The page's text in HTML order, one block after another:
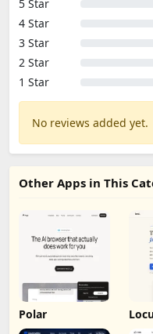
5 Star
4 Star
3 Star
2 Star
1 Star
No reviews added yet.
Other Apps in This
Polar